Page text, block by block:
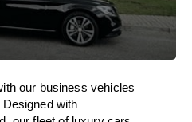
our business vehicles
Designed with